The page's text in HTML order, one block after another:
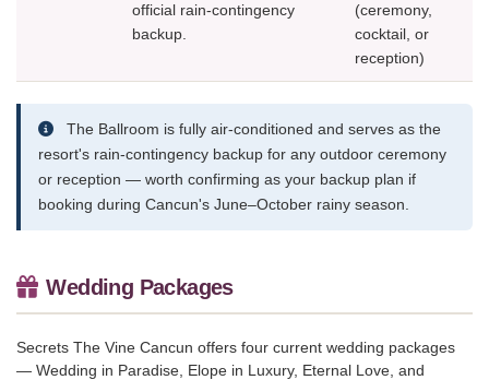
official rain-contingency
backup.
(ceremony,
cocktail, or
reception)
The Ballroom is fully air-conditioned and serves as the
resort's rain-contingency backup for any outdoor ceremony
or reception — worth confirming as your backup plan if
booking during Cancun's June–October rainy season.
Wedding Packages
Secrets The Vine Cancun offers four current wedding packages
— Wedding in Paradise, Elope in Luxury, Eternal Love, and